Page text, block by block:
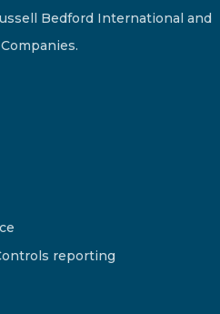
Bedford International and
reporting